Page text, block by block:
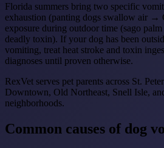
Florida summers bring two specific
exhaustion (panting dogs swallow air →
exposure during outdoor time (sago
deadly toxin). If your dog has been
vomiting, treat heat stroke and toxin
diagnoses until proven otherwise.
RexVet serves pet parents across St.
Downtown, Old Northeast, Snell Isle,
neighborhoods.
Common causes of dog